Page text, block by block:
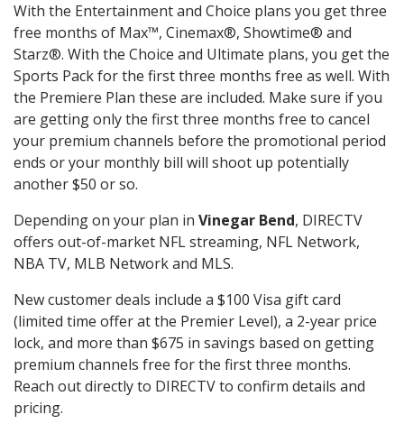
With the Entertainment and Choice plans you get three
free months of Max™, Cinemax®, Showtime® and
Starz®. With the Choice and Ultimate plans, you get the
Sports Pack for the first three months free as well. With
the Premiere Plan these are included. Make sure if you
are getting only the first three months free to cancel
your premium channels before the promotional period
ends or your monthly bill will shoot up potentially
another $50 or so.
Depending on your plan in Vinegar Bend, DIRECTV
offers out-of-market NFL streaming, NFL Network,
NBA TV, MLB Network and MLS.
New customer deals include a $100 Visa gift card
(limited time offer at the Premier Level), a 2-year price
lock, and more than $675 in savings based on getting
premium channels free for the first three months.
Reach out directly to DIRECTV to confirm details and
pricing.